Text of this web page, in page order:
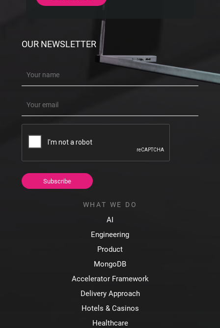
WHAT WE DO
AI
Engineering
Product
MongoDB
Accelerator Framework
Delivery Approach
Hotels & Casinos
Healthcare
OUR NEWSLETTER
(Required)
(Required)
CAPTCHA